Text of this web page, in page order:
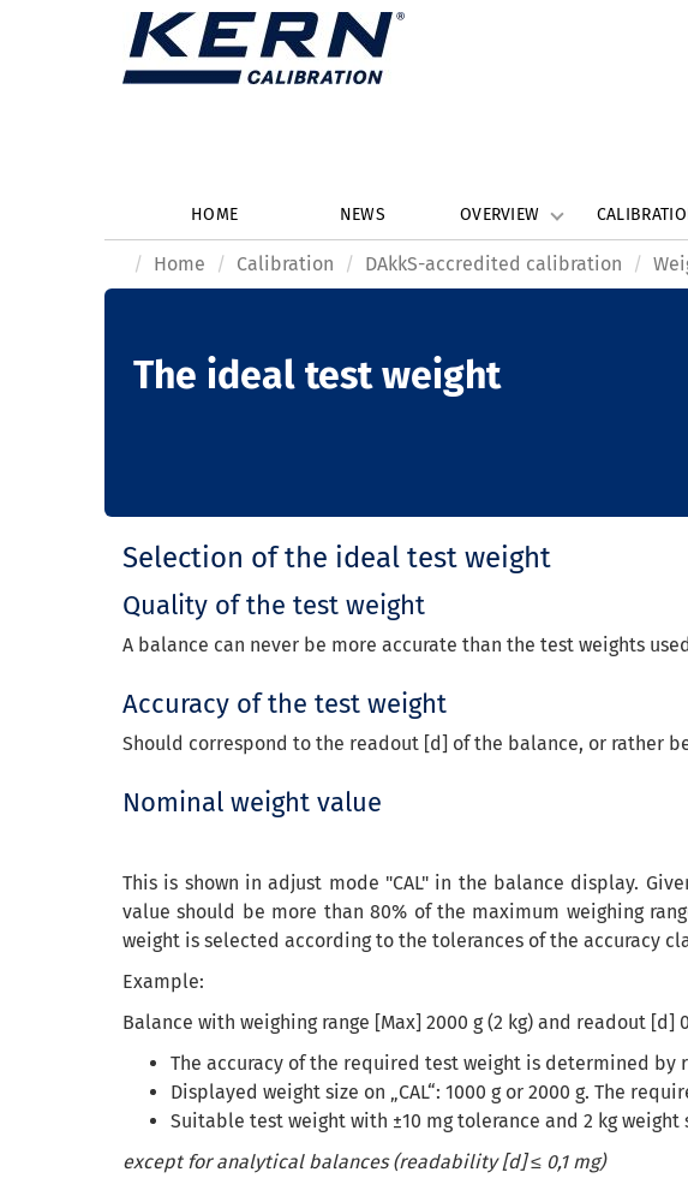
HOME NEWS OVERVIEW
Home Calibration DAkkS-accredited calibration
The ideal test weight
Selection of the ideal test weight
Quality of the test weight
A balance can never be more accurate than the test weights
Accuracy of the test weight
Should correspond to the readout [d] of the balance, or rather
Nominal weight value
This is shown in adjust mode "CAL" in the balance display.
value should be more than 80% of the maximum weighing
weight is selected according to the tolerances of the accuracy
Example:
Balance with weighing range [Max] 2000 g (2 kg) and readout [d]
The accuracy of the required test weight is determined by
Displayed weight size on „CAL“: 1000 g or 2000 g. The
Suitable test weight with ±10 mg tolerance and 2 kg weight
except for analytical balances (readability [d] ≤ 0,1 mg)